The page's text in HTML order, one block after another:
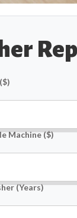
Machine ($)
(Years)